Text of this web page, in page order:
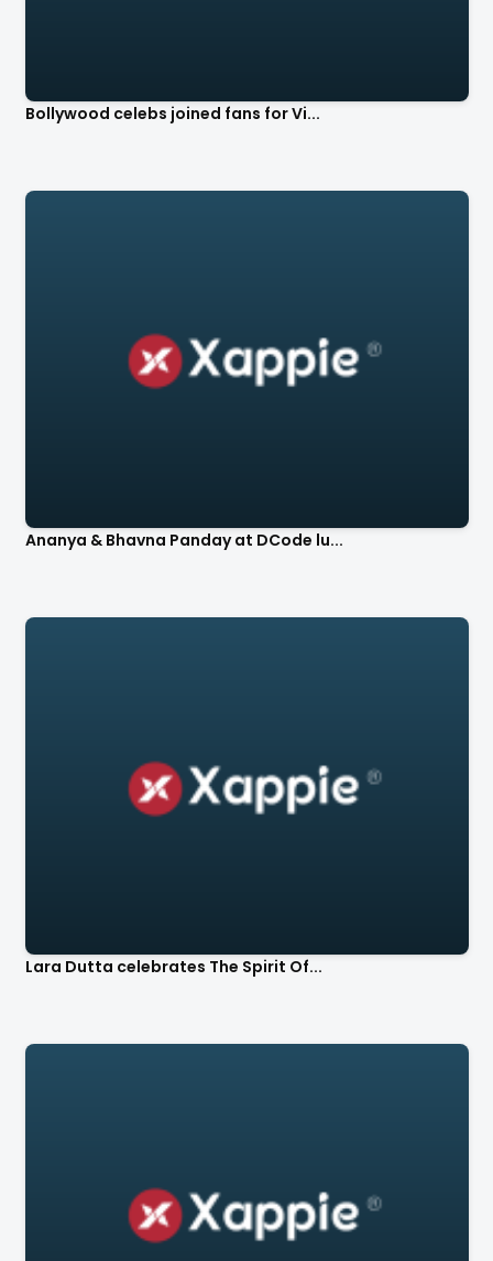
Bollywood celebs joined fans for Vi...
Ananya & Bhavna Panday at DCode lu...
Lara Dutta celebrates The Spirit Of...